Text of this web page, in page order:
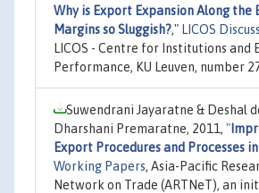
Why is Export Expansion Along the
Margins so Sluggish?," LICOS
LICOS - Centre for Institutions and
Performance, KU Leuven, number
Suwendrani Jayaratne & Deshal
Dharshani Premaratne, 2011, "
Export Procedures and Processes
Working Papers, Asia-Pacific
Network on Trade (ARTNeT), an